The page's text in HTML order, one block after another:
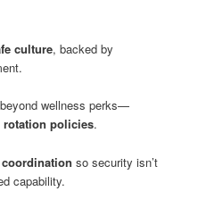
culture, backed by
wellness perks—
rotation policies.
so security isn’t
capability.